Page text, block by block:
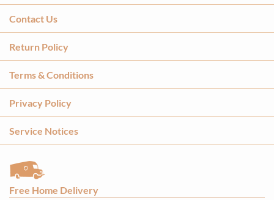
Contact Us
Return Policy
Terms & Conditions
Privacy Policy
Service Notices
Free Home Delivery